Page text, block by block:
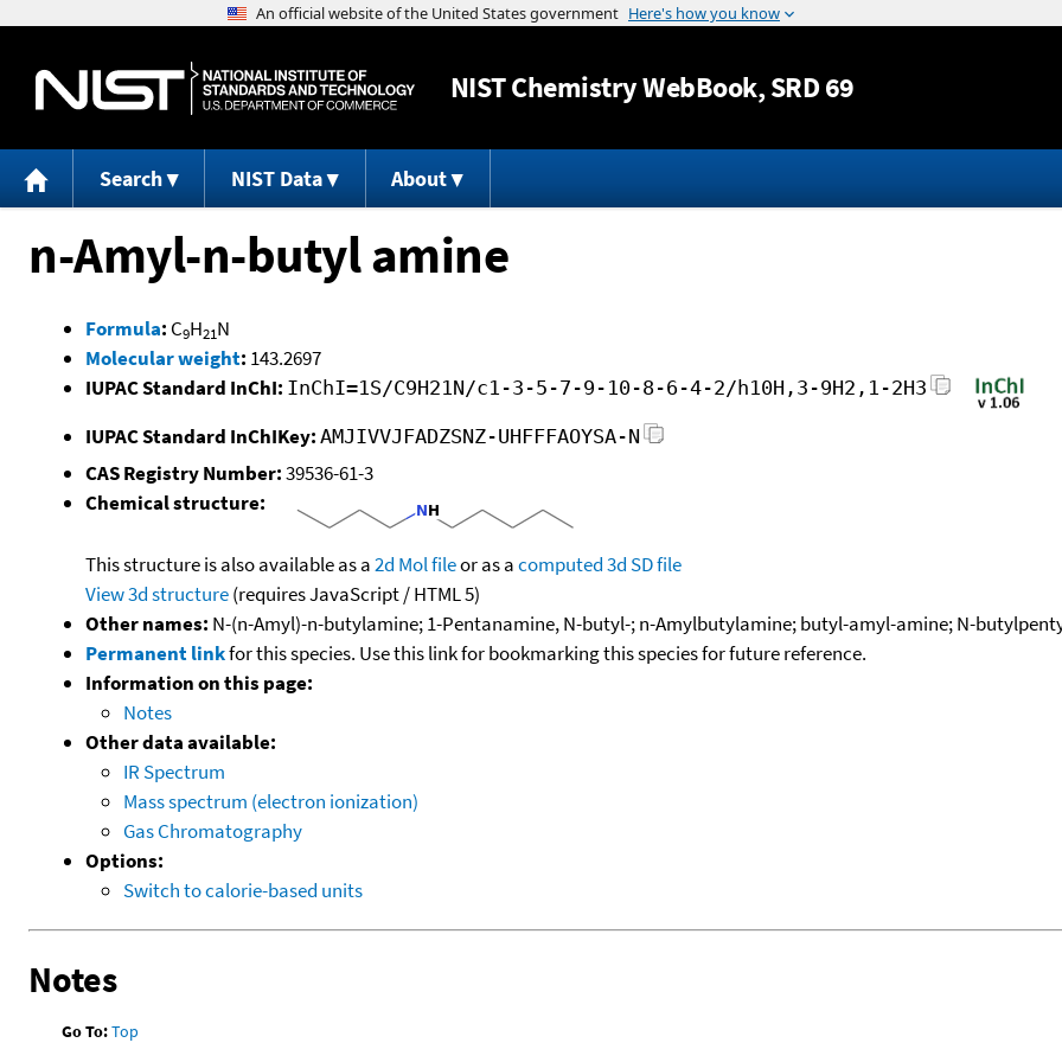
Jump to content
NISTChemistry WebBook, SRD 69
Search NIST Data About
n-Amyl-n-butyl amine
Formula: C9H21N
Molecular weight: 143.2697
IUPAC Standard InChI: InChI=1S/C9H21N/c1-3-5-7-9-10-8-6-4-2/h10H,3-9H2,1-2H3
IUPAC Standard InChIKey: AMJIVVJFADZSNZ-UHFFFAOYSA-N
CAS Registry Number:39536-61-3
Chemical structure:
This structure is also available as a2d Mol fileor as acomputed3d SD file
View 3d structure(requires JavaScript / HTML 5)
Other names: N-(n-Amyl)-n-butylamine; 1-Pentanamine, N-butyl-; n-Amylbutylamine; butyl-amyl-amine; N-
Permanent linkfor this species. Use this link for bookmarking this species for future reference.
Information on this page:
Notes
Other data available:
IR Spectrum
Mass spectrum (electron ionization)
Gas Chromatography
Options:
Switch to calorie-based units
Notes
Go To:Top